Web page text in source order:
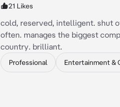
21 Likes
cold, reserved, intelligent. shut
often. manages the biggest
country. brilliant.
Professional Entertainment &